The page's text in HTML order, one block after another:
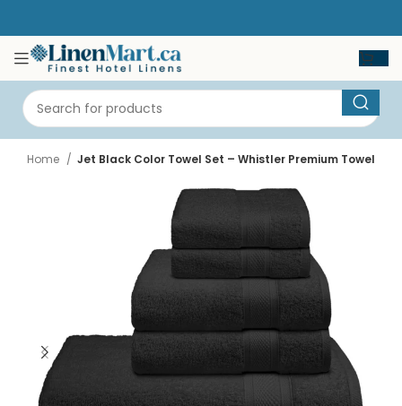
Home Jet Black Color Towel Set – Whistler Premium Towel